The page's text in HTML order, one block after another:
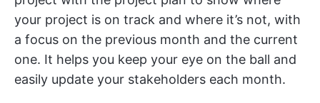
your project is on track and where it’s not, with
a focus on the previous month and the current
one. It helps you keep your eye on the ball and
easily update your stakeholders each month.